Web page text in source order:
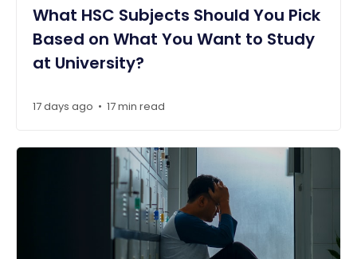
What HSC Subjects Should You Pick
Based on What You Want to Study
at University?
17 days ago • 17 min read